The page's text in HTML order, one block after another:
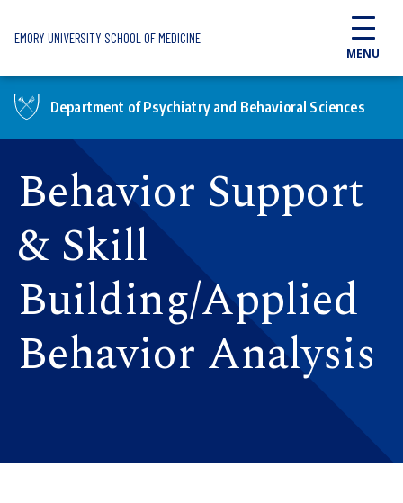
EMORY UNIVERSITY SCHOOL OF MEDICINE
MENU
Department of Psychiatry and Behavioral Sciences
Behavior Support
& Skill
Building/Applied
Behavior Analysis